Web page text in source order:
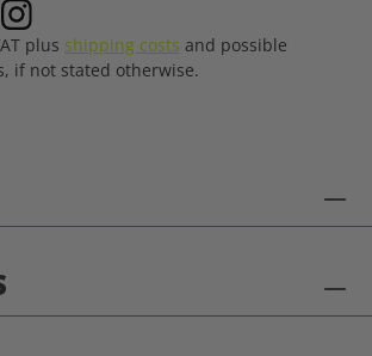
plus shipping costs and possible
if not stated otherwise.